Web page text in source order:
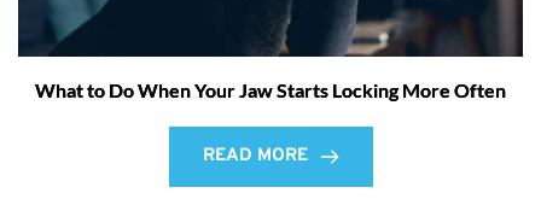
What to Do When Your Jaw Starts Locking More Often
READ MORE